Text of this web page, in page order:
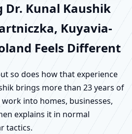
Dr. Kunal Kaushik
Kuyavia-
Feels Different
so does how that experience
brings more than 23 years of
into homes, businesses,
explains it in normal
tactics.